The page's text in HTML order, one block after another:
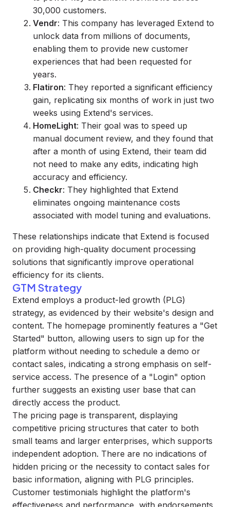
30,000 customers.
Vendr: This company has leveraged Extend to
unlock data from millions of documents,
enabling them to provide new customer
experiences that had been requested for
years.
Flatiron: They reported a significant efficiency
gain, replicating six months of work in just two
weeks using Extend's services.
HomeLight: Their goal was to speed up
manual document review, and they found that
after a month of using Extend, their team did
not need to make any edits, indicating high
accuracy and efficiency.
Checkr: They highlighted that Extend
eliminates ongoing maintenance costs
associated with model tuning and evaluations.
These relationships indicate that Extend is focused
on providing high-quality document processing
solutions that significantly improve operational
efficiency for its clients.
GTM Strategy
Extend employs a product-led growth (PLG)
strategy, as evidenced by their website's design and
content. The homepage prominently features a "Get
Started" button, allowing users to sign up for the
platform without needing to schedule a demo or
contact sales, indicating a strong emphasis on self-
service access. The presence of a "Login" option
further suggests an existing user base that can
directly access the product.
The pricing page is transparent, displaying
competitive pricing structures that cater to both
small teams and larger enterprises, which supports
independent adoption. There are no indications of
hidden pricing or the necessity to contact sales for
basic information, aligning with PLG principles.
Customer testimonials highlight the platform's
effectiveness and performance, with endorsements